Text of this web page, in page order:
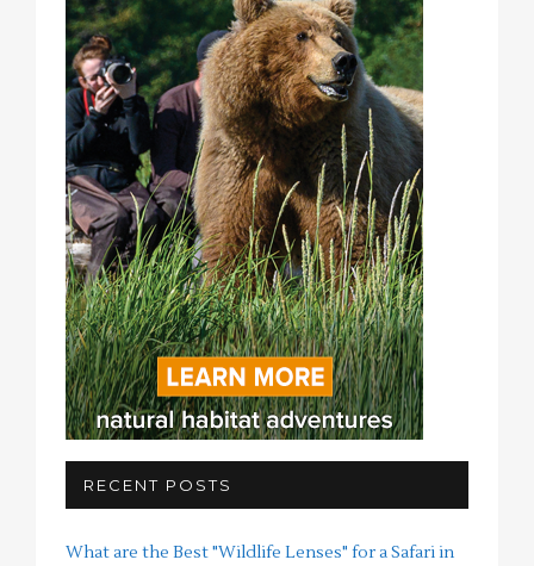
RECENT POSTS
What are the Best "Wildlife Lenses" for a Safari in